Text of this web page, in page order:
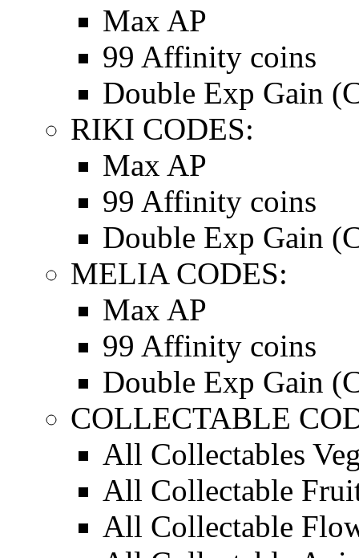
Max AP
99 Affinity coins
Double Exp Gain
RIKI CODES:
Max AP
99 Affinity coins
Double Exp Gain
MELIA CODES:
Max AP
99 Affinity coins
Double Exp Gain
COLLECTABLE
All Collectables
All Collectable
All Collectable